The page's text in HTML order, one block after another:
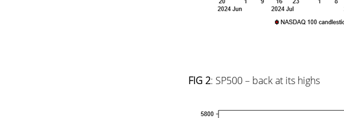
FIG 2: SP500 – back at its highs